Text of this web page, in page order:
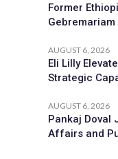
Former
AUGUST 6, 2026
Eli Lilly
Strategic
AUGUST 6, 2026
Pankaj Doval
Affairs and